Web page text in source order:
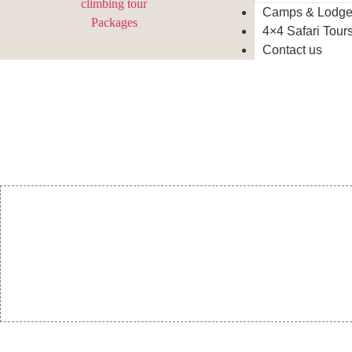
Camps &
4×4 Safari
Contact us